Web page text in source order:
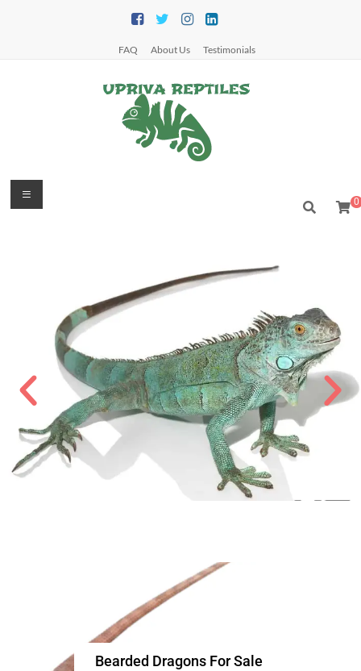
FAQ About Us Testimonials
0
Bearded Dragons For Sale